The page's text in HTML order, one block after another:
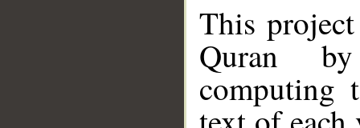
This
Quran
computing